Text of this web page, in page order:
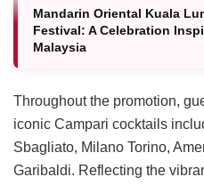
Mandarin Oriental Kuala
Festival: A Celebration
Malaysia
Throughout the promotion,
iconic Campari cocktails
Sbagliato, Milano Torino,
Garibaldi. Reflecting the